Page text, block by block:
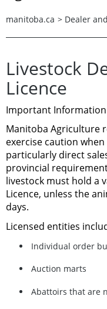
manitoba.ca > Dealer
Livestock
Licence
Important Information
Manitoba Agriculture
exercise caution
particularly direct
provincial
livestock must hold a
Licence, unless the
days.
Licensed entities
Individual order
Auction marts
Abattoirs that are